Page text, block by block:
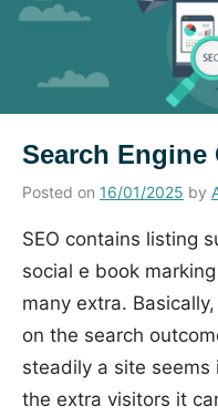
Search Engine
Posted on 16/01/2025 by
SEO contains listing
social e book
many extra.
on the search
steadily a site seems
the extra visitors it